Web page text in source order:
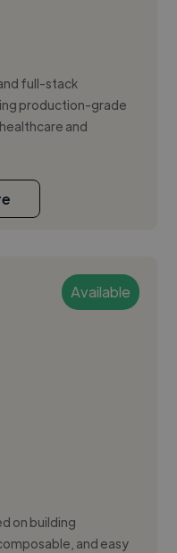
full-stack
production-grade
and
Available
on building
and easy